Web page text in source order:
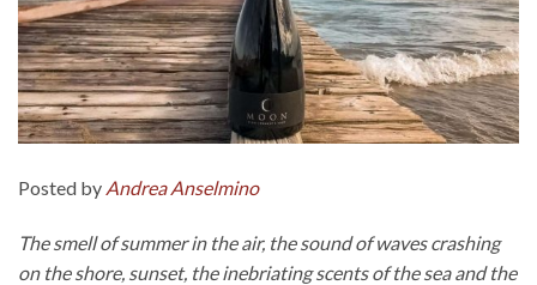
Posted by Andrea Anselmino
The smell of summer in the air, the sound of waves crashing
on the shore, sunset, the inebriating scents of the sea and the